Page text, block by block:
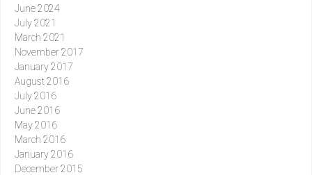
June 2024
July 2021
March 2021
November 2017
January 2017
August 2016
July 2016
June 2016
May 2016
March 2016
January 2016
December 2015